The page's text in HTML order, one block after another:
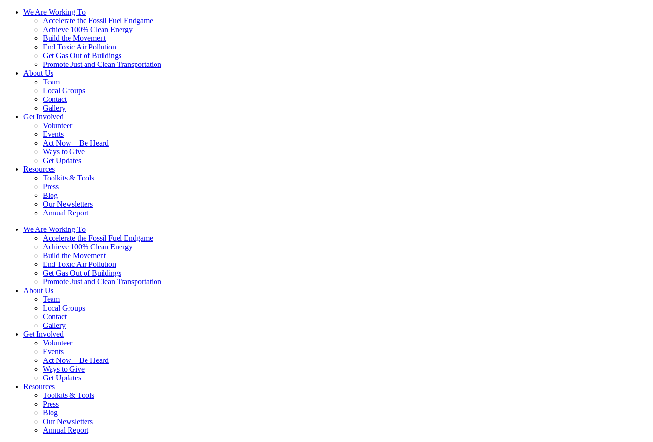
We Are Working To
Accelerate the Fossil Fuel Endgame
Achieve 100% Clean Energy
Build the Movement
End Toxic Air Pollution
Get Gas Out of Buildings
Promote Just and Clean Transportation
About Us
Team
Local Groups
Contact
Gallery
Get Involved
Volunteer
Events
Act Now – Be Heard
Ways to Give
Get Updates
Resources
Toolkits & Tools
Press
Blog
Our Newsletters
Annual Report
We Are Working To
Accelerate the Fossil Fuel Endgame
Achieve 100% Clean Energy
Build the Movement
End Toxic Air Pollution
Get Gas Out of Buildings
Promote Just and Clean Transportation
About Us
Team
Local Groups
Contact
Gallery
Get Involved
Volunteer
Events
Act Now – Be Heard
Ways to Give
Get Updates
Resources
Toolkits & Tools
Press
Blog
Our Newsletters
Annual Report